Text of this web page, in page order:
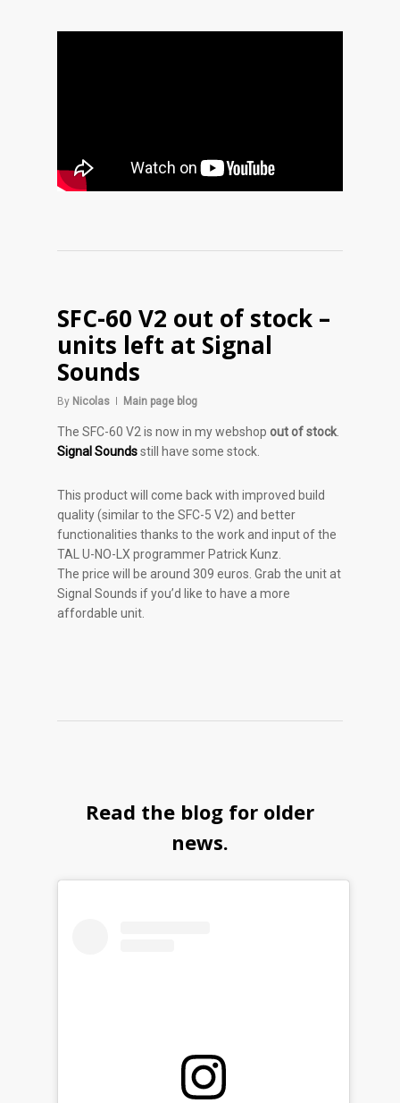
SFC-60 V2 out of stock –
units left at Signal
Sounds
By Nicolas Main page blog
The SFC-60 V2 is now in my webshopout of stock.
Signal Soundsstill have some stock.
This product will come back with improved build
quality (similar to the SFC-5 V2) and better
functionalities thanks to the work and input of the
TAL U-NO-LX programmer Patrick Kunz.
The price will be around 309 euros. Grab the unit at
Signal Sounds if you’d like to have a more
affordable unit.
Read the blog for older
news.